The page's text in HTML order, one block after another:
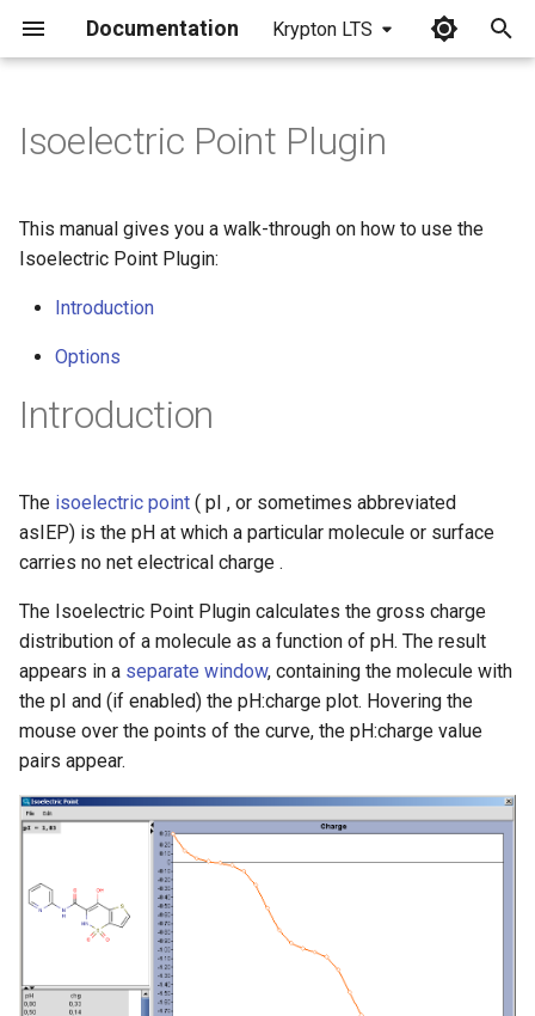
Documentation Krypton LTS
i
n
e
a
r
c
h
Isoelectric Point Plugin
This manual gives you a walk-through on how to use the
Isoelectric Point Plugin:
Introduction
Options
Introduction
The isoelectric point ( pI , or sometimes abbreviated
asIEP) is the pH at which a particular molecule or surface
carries no net electrical charge .
The Isoelectric Point Plugin calculates the gross charge
distribution of a molecule as a function of pH. The result
appears in a separate window, containing the molecule with
the pI and (if enabled) the pH:charge plot. Hovering the
mouse over the points of the curve, the pH:charge value
pairs appear.